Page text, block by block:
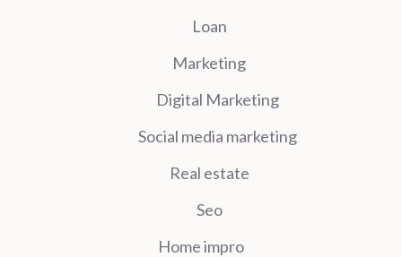
Loan
Marketing
Digital Marketing
Social media marketing
Real estate
Seo
Home impro